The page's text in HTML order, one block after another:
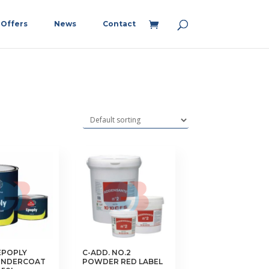
Offers News Contact
C-ADD. NO.2
POWDER RED LABEL